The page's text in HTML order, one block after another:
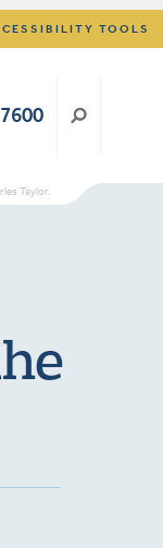
TOOLS
Taylor.